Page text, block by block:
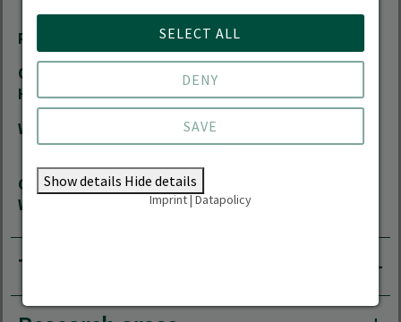
Room
Office
Hours
by arrangement
Website
Research Group on Agroecology and
Sustainable Farming Systems
Course
Website
Research Group on Agroecology and
Sustainable Farming Systems
Teaching area
SELECT ALL
DENY
SAVE
Show details Hide details
Imprint|Datapolicy